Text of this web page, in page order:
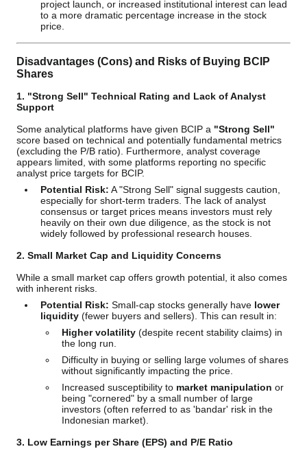
project launch, or increased institutional interest can lead
to a more dramatic percentage increase in the stock
price.
Disadvantages (Cons) and Risks of Buying BCIP
Shares
1. "Strong Sell" Technical Rating and Lack of Analyst
Support
Some analytical platforms have given BCIP a "Strong Sell"
score based on technical and potentially fundamental metrics
(excluding the P/B ratio). Furthermore, analyst coverage
appears limited, with some platforms reporting no specific
analyst price targets for BCIP.
Potential Risk: A "Strong Sell" signal suggests caution,
especially for short-term traders. The lack of analyst
consensus or target prices means investors must rely
heavily on their own due diligence, as the stock is not
widely followed by professional research houses.
2. Small Market Cap and Liquidity Concerns
While a small market cap offers growth potential, it also comes
with inherent risks.
Potential Risk: Small-cap stocks generally have lower
liquidity (fewer buyers and sellers). This can result in:
Higher volatility (despite recent stability claims) in
the long run.
Difficulty in buying or selling large volumes of shares
without significantly impacting the price.
Increased susceptibility to market manipulation or
being "cornered" by a small number of large
investors (often referred to as 'bandar' risk in the
Indonesian market).
3. Low Earnings per Share (EPS) and P/E Ratio